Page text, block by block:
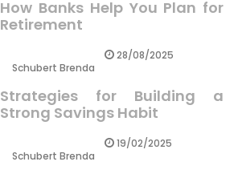
How Banks Help You Plan for
Retirement
Schubert Brenda
28/08/2025
Strategies for Building a
Strong Savings Habit
Schubert Brenda
19/02/2025